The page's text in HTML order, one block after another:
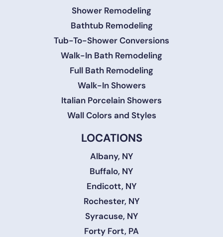
Shower Remodeling
Bathtub Remodeling
Tub-To-Shower Conversions
Walk-In Bath Remodeling
Full Bath Remodeling
Walk-In Showers
Italian Porcelain Showers
Wall Colors and Styles
LOCATIONS
Albany, NY
Buffalo, NY
Endicott, NY
Rochester, NY
Syracuse, NY
Forty Fort, PA